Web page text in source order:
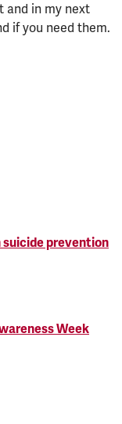
and in my next
if you need them.
suicide prevention
Week